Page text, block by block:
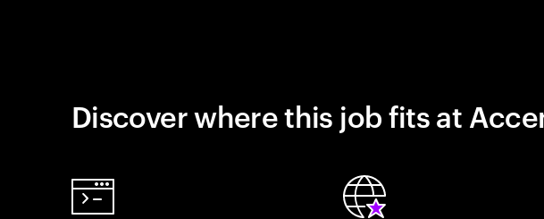
Discover where this job fits at